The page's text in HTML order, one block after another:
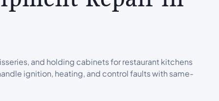
and holding cabinets for restaurant kitchens
ignition, heating, and control faults with same-